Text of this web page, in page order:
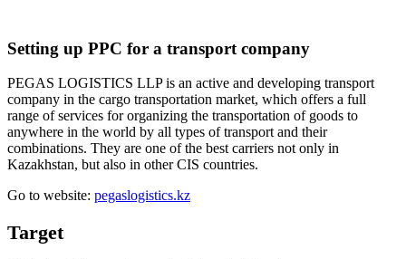
Setting up PPC for a transport company
PEGAS LOGISTICS LLP is an active and developing transport
company in the cargo transportation market, which offers a full
range of services for organizing the transportation of goods to
anywhere in the world by all types of transport and their
combinations. They are one of the best carriers not only in
Kazakhstan, but also in other CIS countries.
Go to website: pegaslogistics.kz
Target